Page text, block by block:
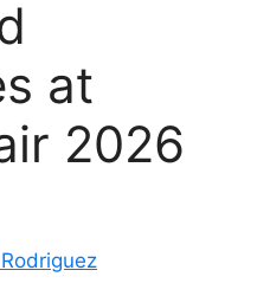
at
2026